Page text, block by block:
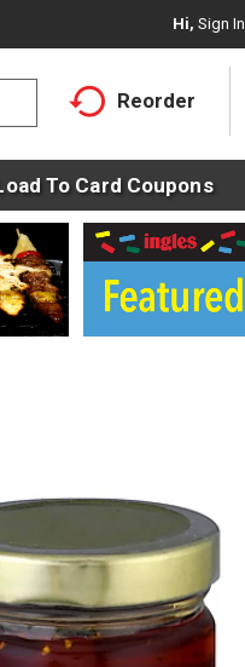
Hi, Sign In
Reorder
To Card Coupons